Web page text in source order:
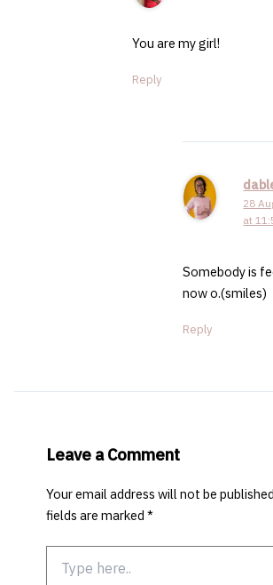
You are my girl!
Reply
28
at
Somebody is
now o.(smiles)
Reply
Leave a Comment
Your email address will not be
fields are marked*
here..